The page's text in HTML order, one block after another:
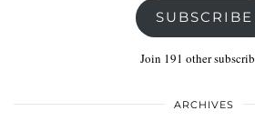
SUBSCRIBE
Join 191 other
ARCHIVES